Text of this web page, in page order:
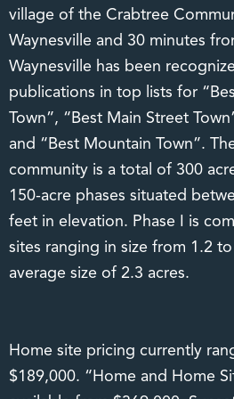
village of the Crabtree
Waynesville and 30 minutes
Waynesville has been
publications in top lists for
Town”, “Best Main Street
and “Best Mountain Town”.
community is a total of 300
150-acre phases situated
feet in elevation. Phase I is
sites ranging in size from 1.2
average size of 2.3 acres.
Home site pricing currently
$189,000. “Home and Home